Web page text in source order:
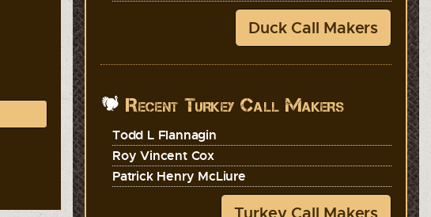
Duck Call Makers
Recent Turkey Call Makers
Todd L Flannagin
Roy Vincent Cox
Patrick Henry McLiure
Turkey Call Makers